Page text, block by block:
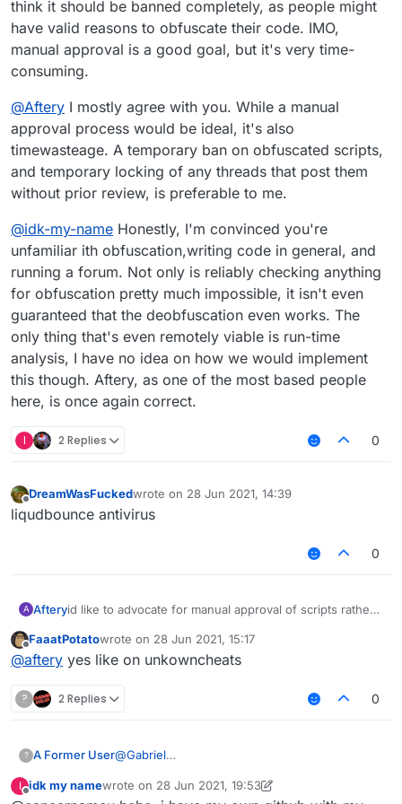
think it should be banned completely, as people might
have valid reasons to obfuscate their code. IMO,
manual approval is a good goal, but it's very time-
consuming.
@Aftery I mostly agree with you. While a manual
approval process would be ideal, it's also
timewasteage. A temporary ban on obfuscated scripts,
and temporary locking of any threads that post them
without prior review, is preferable to me.
@idk-my-name Honestly, I'm convinced you're
unfamiliar ith obfuscation,writing code in general, and
running a forum. Not only is reliably checking anything
for obfuscation pretty much impossible, it isn't even
guaranteed that the deobfuscation even works. The
only thing that's even remotely viable is run-time
analysis, I have no idea on how we would implement
this though. Aftery, as one of the most based people
here, is once again correct.
I 2 Replies 0
Offline
DreamWasFuckedwrote on 28 Jun 2021, 14:39
last edited by
liqudbounce antivirus
0
A Afteryid like to advocate for manual approval of scripts rather
Offline
FaaatPotatowrote on 28 Jun 2021, 15:17
last edited by
@aftery yes like on unkowncheats
? 2 Replies 0
? A Former User@Gabriel
currently possible. Heck, we can't even
Secondly, automatically determining whether a
I idk my namewrote on 28 Jun 2021, 19:53
last edited by idk my name